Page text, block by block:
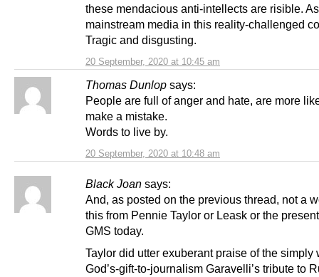
20 September, 2020 at 10:45 am
these mendacious anti-intellects are risible.
mainstream media in this reality-challenged
Tragic and disgusting.
Thomas Dunlop says:
20 September, 2020 at 10:48 am
People are full of anger and hate, are more
make a mistake.
Words to live by.
Black Joan says:
And, as posted on the previous thread, not a
this from Pennie Taylor or Leask or the
GMS today.
Taylor did utter exuberant praise of the simply
God’s-gift-to-journalism Garavelli’s tribute to